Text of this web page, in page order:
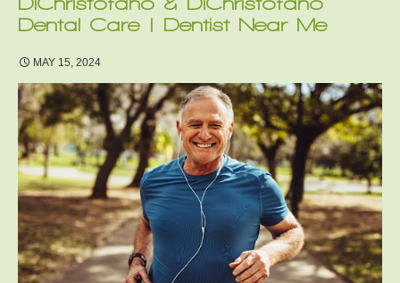
DiChristofano & DiChristofano
Dental Care | Dentist Near Me
MAY 15, 2024